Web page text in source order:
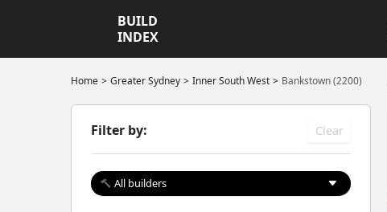
BUILD
INDEX
Home Greater Sydney Inner South West Bankstown (2200)
Filter by: Clear
All builders